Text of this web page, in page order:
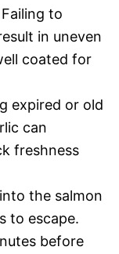
to
in uneven
coated for
expired or old
can
freshness
the salmon
to escape.
before